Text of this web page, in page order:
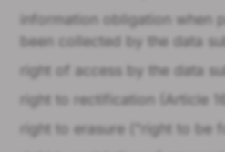
information obligation when
been collected by the data
right of access by the data
right to rectification (Article
right to erasure ("right to be